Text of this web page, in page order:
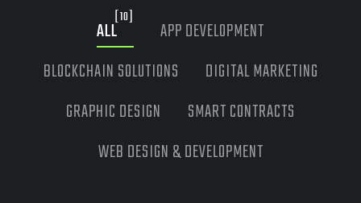
ALL
[10]
APP DEVELOPMENT
BLOCKCHAIN SOLUTIONS
DIGITAL MARKETING
GRAPHIC DESIGN
SMART CONTRACTS
WEB DESIGN & DEVELOPMENT